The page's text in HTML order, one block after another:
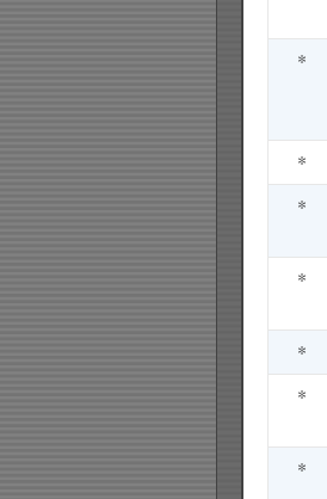
*
*
*
*
*
*
*